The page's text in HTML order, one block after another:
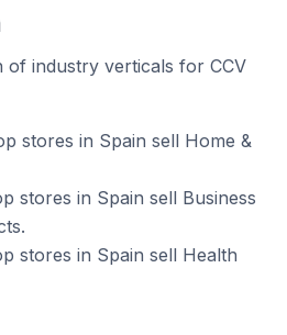
of industry verticals for CCV
stores in Spain sell Home &
stores in Spain sell Business
stores in Spain sell Health